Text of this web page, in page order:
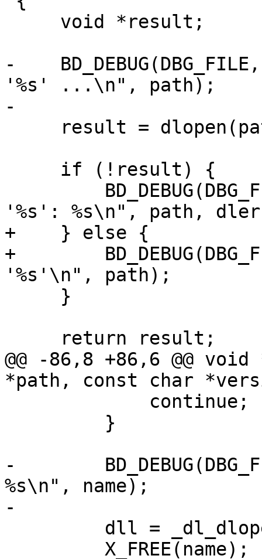
-
'%s' ...\n", path);
-
'%s': %s\n", path,
+    } else {
+
'%s'\n", path);
@@ -86,8 +86,6 @@
*path, const char
-
%s\n", name);
-